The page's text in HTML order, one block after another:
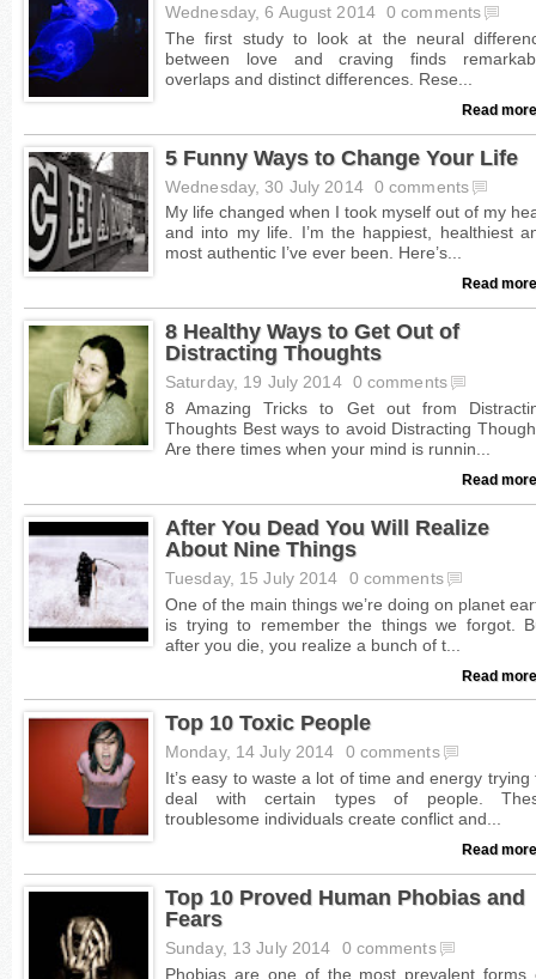
Wednesday, 6 August 2014 0 comments
Read
5 Funny Ways to Change Your Life
Wednesday, 30 July 2014 0 comments
Read
8 Healthy Ways to Get Out of
Distracting Thoughts
Saturday, 19 July 2014 0 comments
Read
After You Dead You Will Realize
About Nine Things
Tuesday, 15 July 2014 0 comments
Read
Top 10 Toxic People
Monday, 14 July 2014 0 comments
Read
Top 10 Proved Human Phobias and
Fears
Sunday, 13 July 2014 0 comments